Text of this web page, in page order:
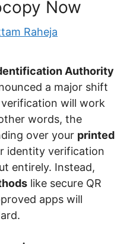
Now
Raheja
Authority
a major shift
will work
words, the
over your printed
identity verification
entirely. Instead,
like secure QR
apps will